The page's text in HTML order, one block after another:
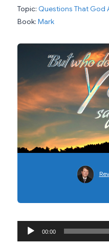
Topic: Questions That God
Book: Mark
Audio
Player
00:00